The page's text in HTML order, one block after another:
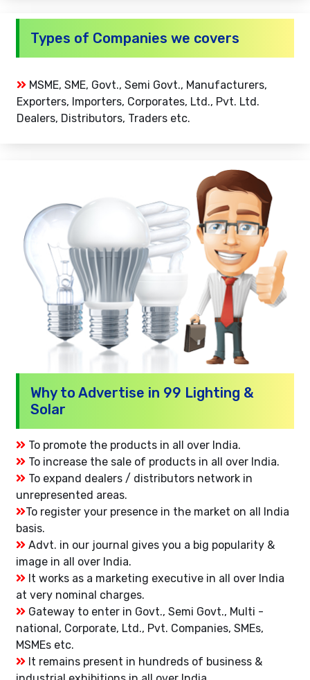
Types of Companies we covers
MSME, SME, Govt., Semi Govt., Manufacturers,
Exporters, Importers, Corporates, Ltd., Pvt. Ltd.
Dealers, Distributors, Traders etc.
Why to Advertise in 99 Lighting &
Solar
To promote the products in all over India.
To increase the sale of products in all over India.
To expand dealers / distributors network in
unrepresented areas.
To register your presence in the market on all India
basis.
Advt. in our journal gives you a big popularity &
image in all over India.
It works as a marketing executive in all over India
at very nominal charges.
Gateway to enter in Govt., Semi Govt., Multi -
national, Corporate, Ltd., Pvt. Companies, SMEs,
MSMEs etc.
It remains present in hundreds of business &